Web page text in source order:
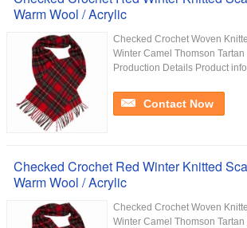
Warm Wool / Acrylic
Checked Crochet Woven
Winter Camel Thomson
Production Details Product
Contact Now
Checked Crochet Red Winter Knitted
Warm Wool / Acrylic
Checked Crochet Woven
Winter Camel Thomson